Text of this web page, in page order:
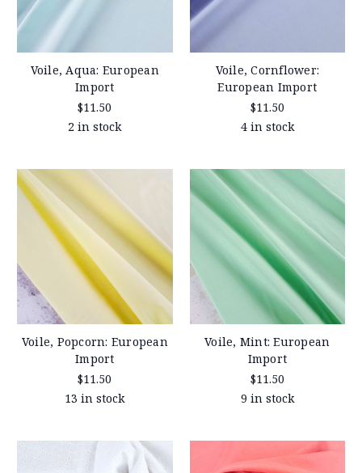
Voile, Aqua: European
Import
$11.50
2 in stock
Voile, Cornflower:
European Import
$11.50
4 in stock
Voile, Popcorn: European
Import
$11.50
13 in stock
Voile, Mint: European
Import
$11.50
9 in stock